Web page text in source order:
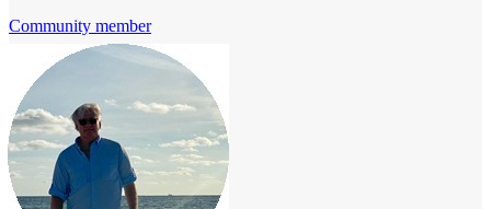
Community member